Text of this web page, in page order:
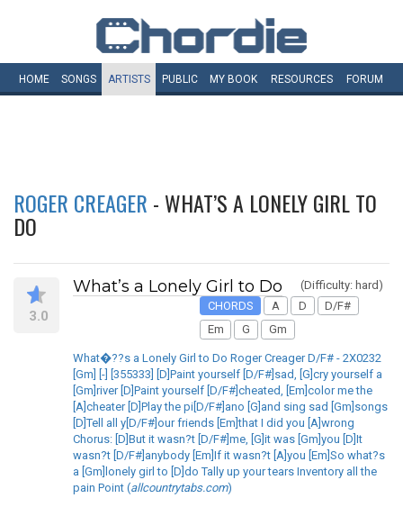
HOME SONGS ARTISTS PUBLIC MY BOOK RESOURCES FORUM
ROGER CREAGER - WHAT’S A LONELY GIRL TO
DO
3.0
What’s a Lonely Girl to Do
(Difficulty: hard)
CHORDS
A D
D/F#
Em
G Gm
What�??s a Lonely Girl to Do Roger Creager D/F# - 2X0232
[Gm] [-] [355333] [D]Paint yourself [D/F#]sad, [G]cry yourself a
[Gm]river [D]Paint yourself [D/F#]cheated, [Em]color me the
[A]cheater [D]Play the pi[D/F#]ano [G]and sing sad [Gm]songs
[D]Tell all y[D/F#]our friends [Em]that I did you [A]wrong
Chorus: [D]But it wasn?t [D/F#]me, [G]it was [Gm]you [D]It
wasn?t [D/F#]anybody [Em]If it wasn?t [A]you [Em]So what?s
a [Gm]lonely girl to [D]do Tally up your tears Inventory all the
pain Point (allcountrytabs.com)